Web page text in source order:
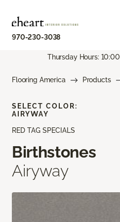
970-230-3038
Thursday Hours:
Flooring America Products
RED TAG SPECIALS
Birthstones
Airyway
SELECT COLOR:
AIRYWAY